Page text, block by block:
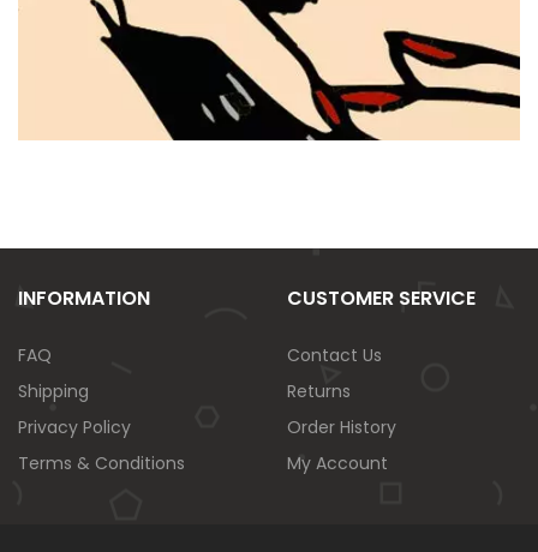
INFORMATION
FAQ
Shipping
Privacy Policy
Terms & Conditions
CUSTOMER SERVICE
Contact Us
Returns
Order History
My Account